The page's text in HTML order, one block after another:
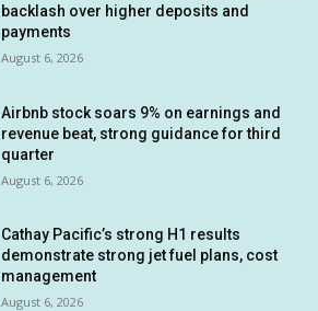
backlash over higher deposits and
payments
August 6, 2026
Airbnb stock soars 9% on earnings and
revenue beat, strong guidance for third
quarter
August 6, 2026
Cathay Pacific’s strong H1 results
demonstrate strong jet fuel plans, cost
management
August 6, 2026